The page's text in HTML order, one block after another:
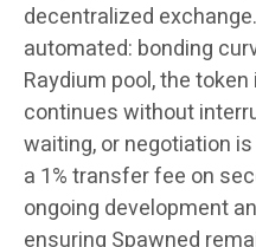
decentralized
automated: bonding
Raydium pool, the
continues without
waiting, or negotiation
a 1% transfer fee on
ongoing development
ensuring Spawned